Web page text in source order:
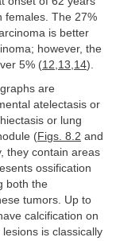
females. The 27%
is better
however, the
5% (12 13 14).
are
atelectasis or
or lung
(Figs. 8.2 and
they contain areas
ossification
both the
tumors. Up to
calcification on
is classically